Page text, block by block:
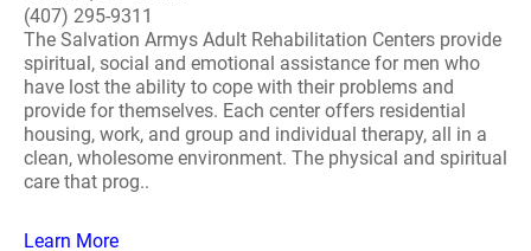
(407) 295-9311
The Salvation Armys Adult Rehabilitation Centers provide
spiritual, social and emotional assistance for men who
have lost the ability to cope with their problems and
provide for themselves. Each center offers residential
housing, work, and group and individual therapy, all in a
clean, wholesome environment. The physical and spiritual
care that prog..
Learn More